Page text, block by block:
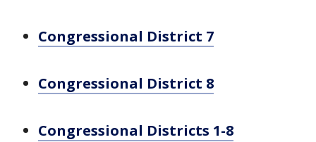
Congressional District 7
Congressional District 8
Congressional Districts 1-8